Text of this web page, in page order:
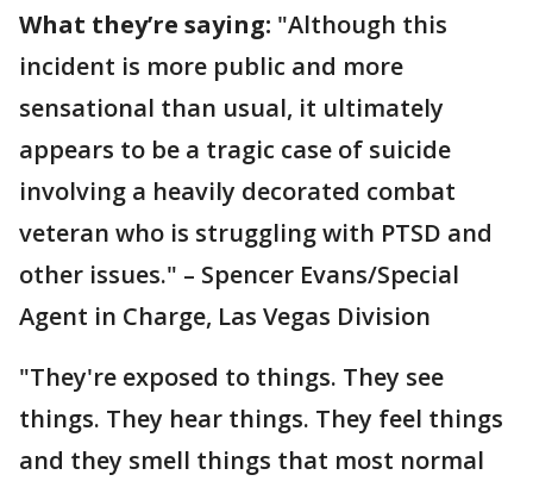
What they’re saying: "Although this
incident is more public and more
sensational than usual, it ultimately
appears to be a tragic case of suicide
involving a heavily decorated combat
veteran who is struggling with PTSD and
other issues." – Spencer Evans/Special
Agent in Charge, Las Vegas Division
"They're exposed to things. They see
things. They hear things. They feel things
and they smell things that most normal